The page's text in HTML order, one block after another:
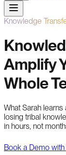
Knowledge
Amplify
Whole
What Sarah
losing tribal
in hours, not
Book a Demo